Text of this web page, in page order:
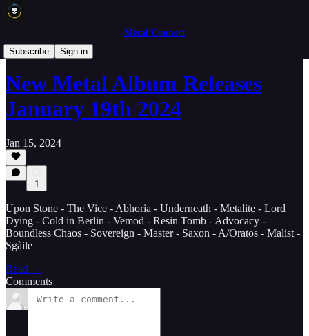
Metal Connect
Subscribe
Sign in
New Releases
New Metal Album Releases
January 19th 2024
Jan 15, 2024
1
Upon Stone - The Vice - Abhoria - Underneath - Metalite - Lord
Dying - Cold in Berlin - Vemod - Resin Tomb - Advocacy -
Boundless Chaos - Sovereign - Master - Saxon - A/Oratos - Malist -
Sgàile
Read →
Comments